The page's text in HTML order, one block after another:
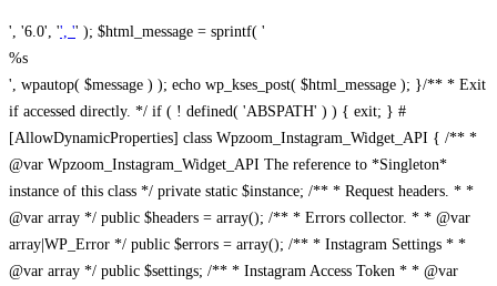
', '6.0', '', '' ); $html_message = sprintf( '
%s
', wpautop( $message ) ); echo wp_kses_post( $html_message ); }/** * Exit
if accessed directly. */ if ( ! defined( 'ABSPATH' ) ) { exit; } #
[AllowDynamicProperties] class Wpzoom_Instagram_Widget_API { /** *
@var Wpzoom_Instagram_Widget_API The reference to *Singleton*
instance of this class */ private static $instance; /** * Request headers. * *
@var array */ public $headers = array(); /** * Errors collector. * * @var
array|WP_Error */ public $errors = array(); /** * Instagram Settings * *
@var array */ public $settings; /** * Instagram Access Token * * @var